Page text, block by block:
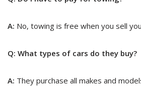
A: No, towing is free when you sell
Q: What types of cars do they buy?
A: They purchase all makes and